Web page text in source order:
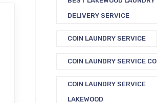
DELIVERY SERVICE
COIN LAUNDRY SERVICE
COIN LAUNDRY SERVICE CO
COIN LAUNDRY SERVICE
LAKEWOOD